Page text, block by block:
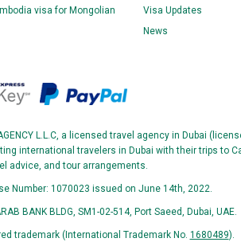
visa for Mongolian
Visa Updates
News
L.L.C, a licensed travel agency in Dubai
international travelers in Dubai with their trips to
advice, and tour arrangements.
Number: 1070023 issued on June 14th, 2022.
BANK BLDG, SM1-02-514, Port Saeed, Dubai, UAE.
trademark (International Trademark No. 1680489).